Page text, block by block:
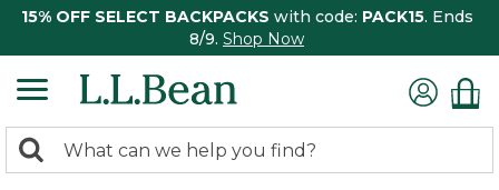
15% OFF SELECT BACKPACKS with code: PACK15. Ends
8/9. Shop Now
search
Search: